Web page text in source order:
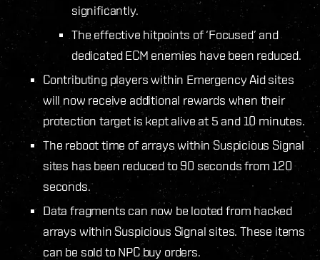
significantly.
The effective hitpoints of ‘Focused’ and
dedicated ECM enemies have been reduced.
Contributing players within Emergency Aid sites
will now receive additional rewards when their
protection target is kept alive at 5 and 10 minutes.
The reboot time of arrays within Suspicious Signal
sites has been reduced to 90 seconds from 120
seconds.
Data fragments can now be looted from hacked
arrays within Suspicious Signal sites. These items
can be sold to NPC buy orders.